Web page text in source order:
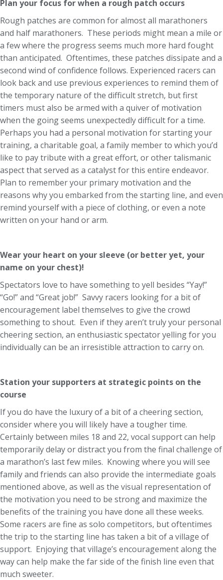
Plan your focus for when a rough patch occurs
Rough patches are common for almost all marathoners
and half marathoners. These periods might mean a mile or
a few where the progress seems much more hard fought
than anticipated. Oftentimes, these patches dissipate and a
second wind of confidence follows. Experienced racers can
look back and use previous experiences to remind them of
the temporary nature of the difficult stretch, but first
timers must also be armed with a quiver of motivation
when the going seems unexpectedly difficult for a time.
Perhaps you had a personal motivation for starting your
training, a charitable goal, a family member to which you’d
like to pay tribute with a great effort, or other talismanic
aspect that served as a catalyst for this entire endeavor.
Plan to remember your primary motivation and the
reasons why you embarked from the starting line, and even
remind yourself with a piece of clothing, or even a note
written on your hand or arm.
Wear your heart on your sleeve (or better yet, your
name on your chest)!
Spectators love to have something to yell besides “Yay!”
“Go!” and “Great job!” Savvy racers looking for a bit of
encouragement label themselves to give the crowd
something to shout. Even if they aren’t truly your personal
cheering section, an enthusiastic spectator yelling for you
individually can be an irresistible attraction to carry on.
Station your supporters at strategic points on the
course
If you do have the luxury of a bit of a cheering section,
consider where you will likely have a tougher time.
Certainly between miles 18 and 22, vocal support can help
temporarily delay or distract you from the final challenge of
a marathon’s last few miles. Knowing where you will see
family and friends can also provide the intermediate goals
mentioned above, as well as the visual representation of
the motivation you need to be strong and maximize the
benefits of the training you have done all these weeks.
Some racers are fine as solo competitors, but oftentimes
the trip to the starting line has taken a bit of a village of
support. Enjoying that village’s encouragement along the
way can help make the far side of the finish line even that
much sweeter.